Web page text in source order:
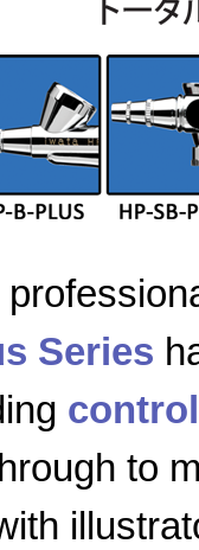
Series
control
to